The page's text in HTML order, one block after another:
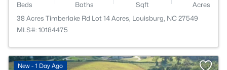
Beds Baths Sqft
Acres
38 Acres Timberlake Rd Lot 14 Acres, Louisburg, NC 27549
MLS#: 10184475
New - 1 Day Ago